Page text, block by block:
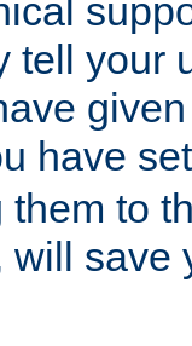
tell your
have
to
will save